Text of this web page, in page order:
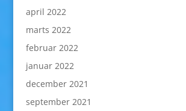
april 2022
marts 2022
februar 2022
januar 2022
december 2021
september 2021